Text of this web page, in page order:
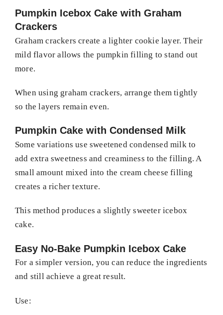
Pumpkin Icebox Cake with Graham
Crackers
Graham crackers create a lighter cookie layer. Their
mild flavor allows the pumpkin filling to stand out
more.
When using graham crackers, arrange them tightly
so the layers remain even.
Pumpkin Cake with Condensed Milk
Some variations use sweetened condensed milk to
add extra sweetness and creaminess to the filling. A
small amount mixed into the cream cheese filling
creates a richer texture.
This method produces a slightly sweeter icebox
cake.
Easy No-Bake Pumpkin Icebox Cake
For a simpler version, you can reduce the ingredients
and still achieve a great result.
Use: